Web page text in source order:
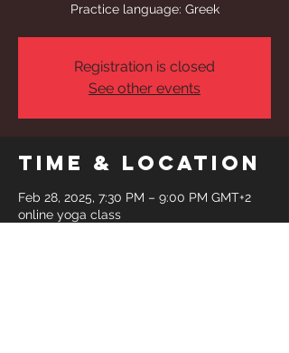
Practice language: Greek
Registration is closed
See other events
Time & Location
Feb 28, 2025, 7:30 PM – 9:00 PM GMT+2
online yoga class